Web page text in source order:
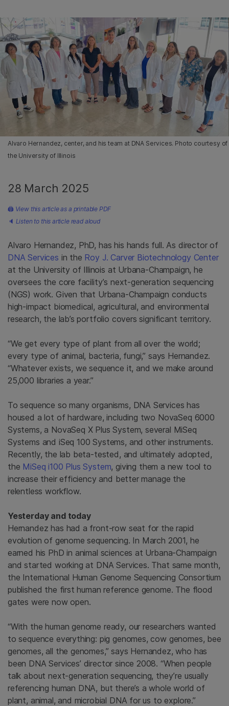
Alvaro Hernandez, center, and his team at DNA Services. Photo courtesy of
the University of Illinois
28 March 2025
🖨 View this article as a printable PDF
🔈 Listen to this article read aloud
Alvaro Hernandez, PhD, has his hands full. As director of
DNA Services in the Roy J. Carver Biotechnology Center
at the University of Illinois at Urbana-Champaign, he
oversees the core facility’s next-generation sequencing
(NGS) work. Given that Urbana-Champaign conducts
high-impact biomedical, agricultural, and environmental
research, the lab’s portfolio covers significant territory.
“We get every type of plant from all over the world;
every type of animal, bacteria, fungi,” says Hernandez.
“Whatever exists, we sequence it, and we make around
25,000 libraries a year.”
To sequence so many organisms, DNA Services has
housed a lot of hardware, including two NovaSeq 6000
Systems, a NovaSeq X Plus System, several MiSeq
Systems and iSeq 100 Systems, and other instruments.
Recently, the lab beta-tested, and ultimately adopted,
the MiSeq i100 Plus System, giving them a new tool to
increase their efficiency and better manage the
relentless workflow.
Yesterday and today
Hernandez has had a front-row seat for the rapid
evolution of genome sequencing. In March 2001, he
earned his PhD in animal sciences at Urbana-Champaign
and started working at DNA Services. That same month,
the International Human Genome Sequencing Consortium
published the first human reference genome. The flood
gates were now open.
“With the human genome ready, our researchers wanted
to sequence everything: pig genomes, cow genomes, bee
genomes, all the genomes,” says Hernandez, who has
been DNA Services’ director since 2008. “When people
talk about next-generation sequencing, they’re usually
referencing human DNA, but there’s a whole world of
plant, animal, and microbial DNA for us to explore.”